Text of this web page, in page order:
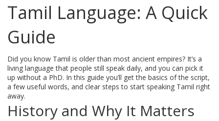
Tamil Language: A Quick
Guide
Did you know Tamil is older than most ancient empires? It’s a
living language that people still speak daily, and you can pick it
up without a PhD. In this guide you’ll get the basics of the script,
a few useful words, and clear steps to start speaking Tamil right
away.
History and Why It Matters